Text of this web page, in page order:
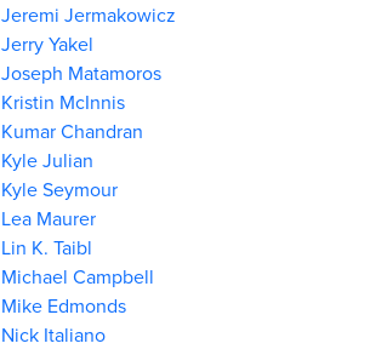
Jeremi Jermakowicz
Jerry Yakel
Joseph Matamoros
Kristin McInnis
Kumar Chandran
Kyle Julian
Kyle Seymour
Lea Maurer
Lin K. Taibl
Michael Campbell
Mike Edmonds
Nick Italiano